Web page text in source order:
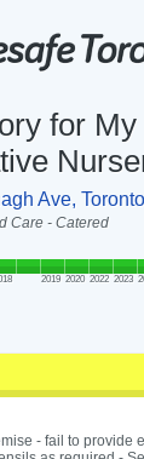
for
Ave,
Care - Catered
2019 2020 2022 2023
- fail to provide